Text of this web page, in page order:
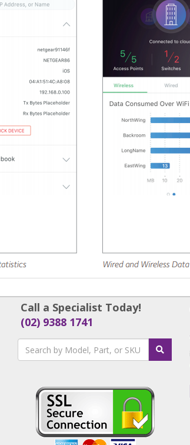
Call a Specialist Today!
(02) 9388 1741